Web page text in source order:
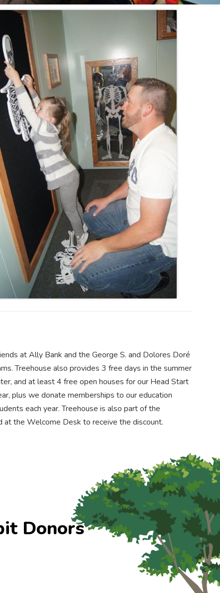
at Ally Bank and the George S. and Dolores Doré
Treehouse also provides 3 free days in the summer
and at least 4 free open houses for our Head Start
plus we donate memberships to our education
each year. Treehouse is also part of the
at the Welcome Desk to receive the discount.
Donors